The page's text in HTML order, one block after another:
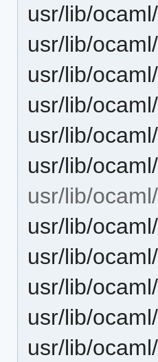
usr/lib/
usr/lib/
usr/lib/
usr/lib/
usr/lib/
usr/lib/
usr/lib/
usr/lib/
usr/lib/
usr/lib/
usr/lib/
usr/lib/